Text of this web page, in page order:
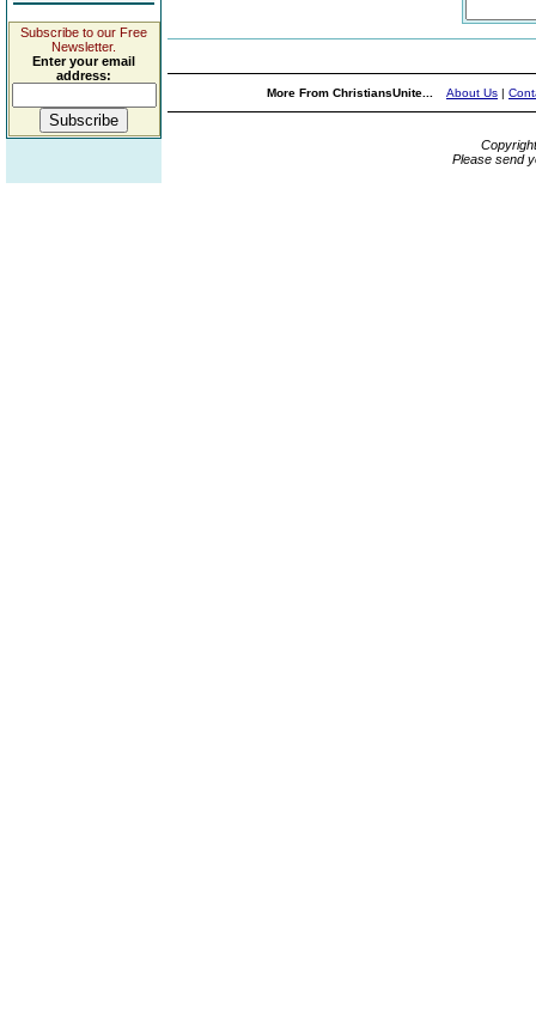
Subscribe to our Free
Newsletter.
Enter your email
address:
More From ChristiansUnite... About Us |
Please send